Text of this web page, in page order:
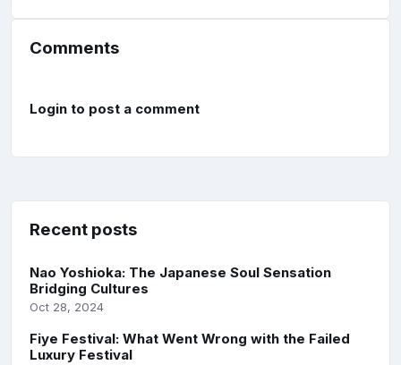
Comments
Login to post a comment
Recent posts
Nao Yoshioka: The Japanese Soul Sensation
Bridging Cultures
Oct 28, 2024
Fiye Festival: What Went Wrong with the Failed
Luxury Festival